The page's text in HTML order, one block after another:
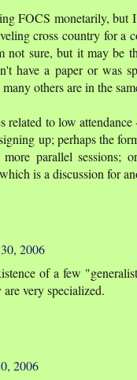
FOCS monetarily, but
cross country for a
not sure, but it may be
have a paper or was
others are in the
related to low
up; perhaps the
parallel sessions;
is a discussion for
2006
of a few
very specialized.
2006